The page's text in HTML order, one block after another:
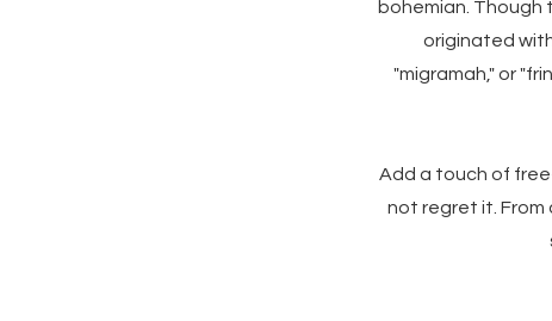
bohemian. Though
originated
"migramah," or
Add a touch of
not regret it. From